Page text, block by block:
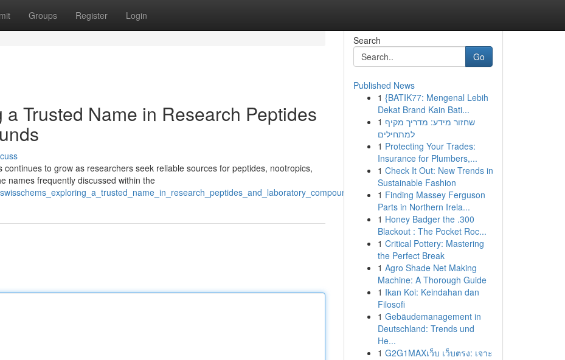
Groups Register Login
Trusted Name in Research Peptides
to grow as researchers seek reliable sources for peptides, nootropics,
names frequently discussed within the
Search
Go
Published News
1 {BATIK77: Mengenal Lebih
Dekat Brand Kain Bati...
1 שחזור מידע: מדריך מקיף
למתחילים
1 Protecting Your Trades:
Insurance for Plumbers,...
1 Check It Out: New Trends in
Sustainable Fashion
1 Finding Massey Ferguson
Parts in Northern Irela...
1 Honey Badger the .300
Blackout : The Pocket Roc...
1 Critical Pottery: Mastering
the Perfect Break
1 Agro Shade Net Making
Machine: A Thorough Guide
1 Ikan Koi: Keindahan dan
Filosofi
1 Gebäudemanagement in
Deutschland: Trends und
He...
1 G2G1MAXเว็บ เว็บตรง: เจาะ